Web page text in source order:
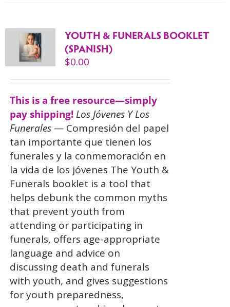
YOUTH & FUNERALS BOOKLET
(SPANISH)
$0.00
This is a free resource—simply
pay shipping! Los Jóvenes Y Los
Funerales— Compresión del papel
tan importante que tienen los
funerales y la conmemoración en
la vida de los jóvenes The Youth &
Funerals booklet is a tool that
helps debunk the common myths
that prevent youth from
attending or participating in
funerals, offers age-appropriate
language and advice on
discussing death and funerals
with youth, and gives suggestions
for youth preparedness,